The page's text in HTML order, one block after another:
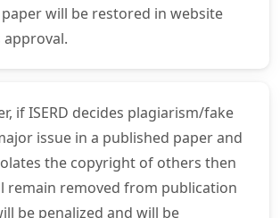
will be restored in website
approval.
if ISERD decides plagiarism/fake
issue in a published paper and
the copyright of others then
remain removed from publication
be penalized and will be